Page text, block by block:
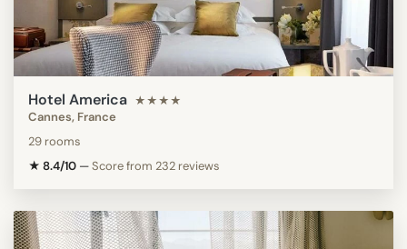
Hotel America ★★★★
Cannes, France
29 rooms
★ 8.4/10 —Score from 232 reviews